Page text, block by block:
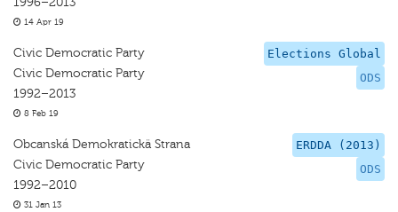
14 Apr 19
Elections Global
ODS
Civic Democratic Party
Civic Democratic Party
1992–2013
8 Feb 19
ERDDA (2013)
ODS
Obcanská Demokratickä Strana
Civic Democratic Party
1992–2010
31 Jan 13